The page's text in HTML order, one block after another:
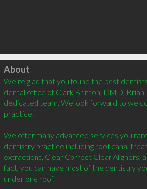
Click to load
About
We’re glad that you found the best
dental office of Clark Brinton, DMD, Brian
dedicated team. We look forward to
practice.
We offer many advanced services you
dentistry practice including root canal
extractions, Clear Correct Clear Aligners,
fact, you can have most of the dentistry
under one roof.